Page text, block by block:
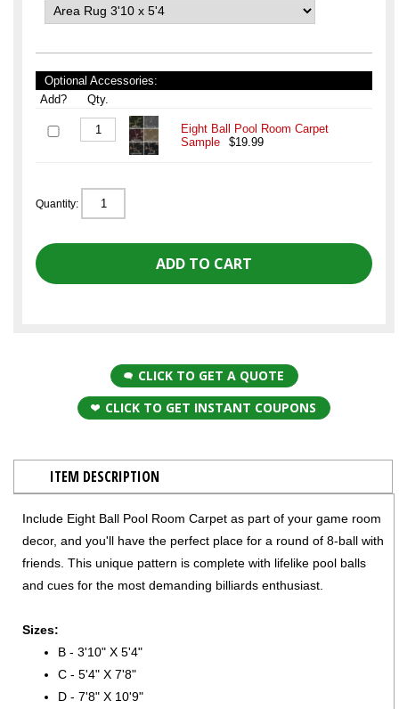
Optional Accessories:
Add?
Qty.
Eight Ball Pool Room Carpet
Sample
$19.99
Quantity:
CLICK TO GET A QUOTE
CLICK TO GET INSTANT COUPONS
ITEM DESCRIPTION
Include Eight Ball Pool Room Carpet as part of your game room
decor, and you'll have the perfect place for a round of 8-ball with
friends. This unique pattern is complete with lifelike pool balls
and cues for the most demanding billiards enthusiast.
Sizes:
B - 3'10" X 5'4"
C - 5'4" X 7'8"
D - 7'8" X 10'9"